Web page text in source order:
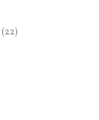
(22)